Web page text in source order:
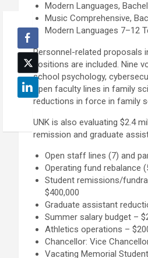
Modern Languages,
Music Comprehensive,
Modern Languages 7–12
Personnel-related proposals
positions are included. Nine
school psychology,
open faculty lines in family
reductions in force in family
UNK is also evaluating $2.4
remission and graduate
Open staff lines (7) and
Operating fund rebalance
Student remissions/
$400,000
Graduate assistant
Summer salary budget –
Athletics operations –
Chancellor: Vice
Vacating Memorial